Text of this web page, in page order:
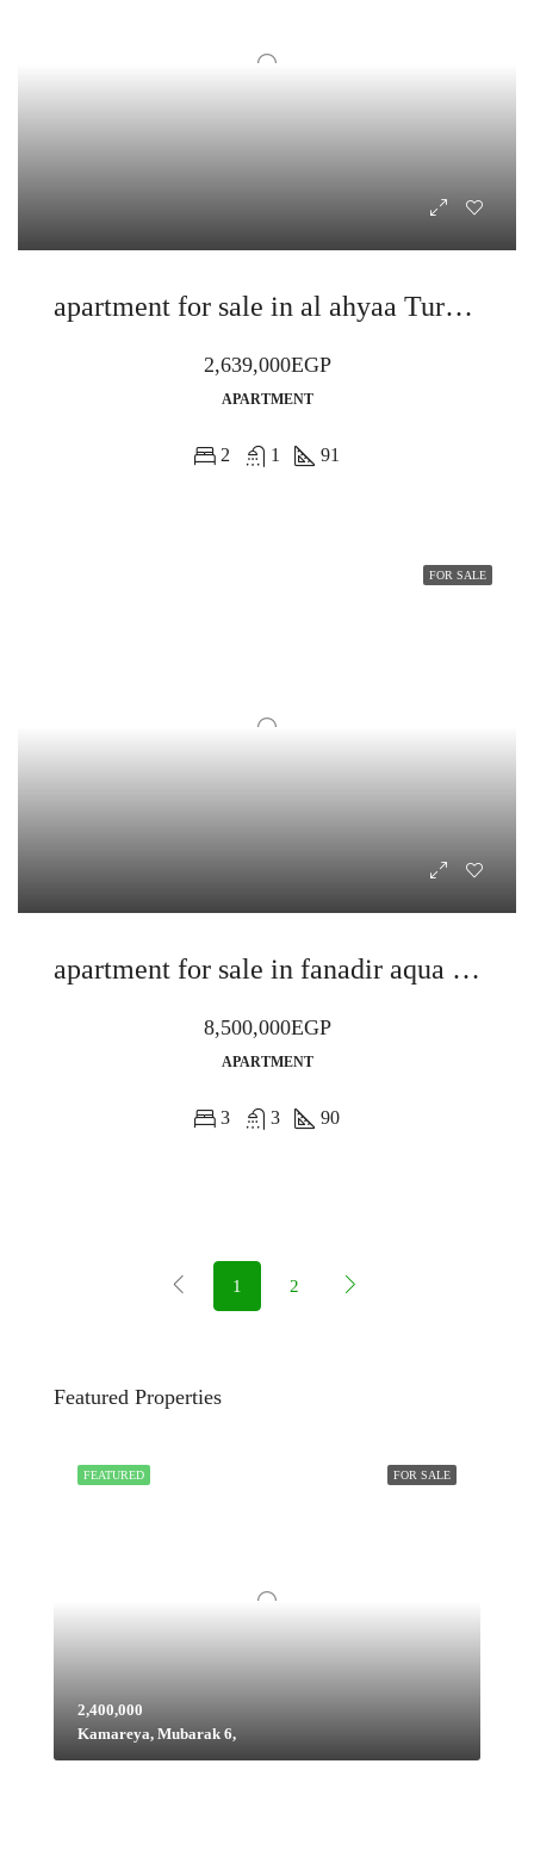
apartment for sale in al ahyaa Turquoise Bay Resort
2,639,000EGP
APARTMENT
2 1 91
FOR SALE
apartment for sale in fanadir aqua al ahyaa
8,500,000EGP
APARTMENT
3 3 90
1 2
Featured Properties
FOR SALE
FEATURED
2,400,000
Kamareya, Mubarak 6,